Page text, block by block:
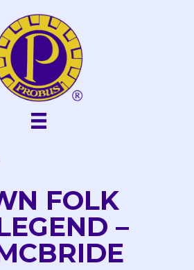
FOLK
–